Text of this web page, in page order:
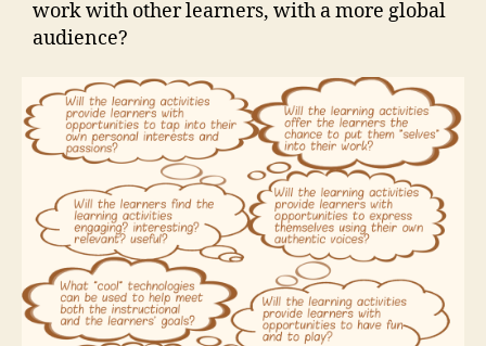
work with other learners, with a more global
audience?